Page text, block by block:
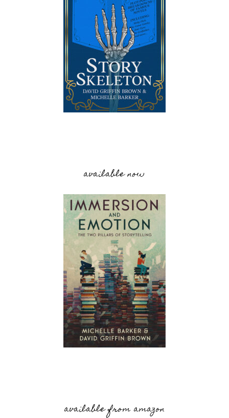
available now
available from amazon